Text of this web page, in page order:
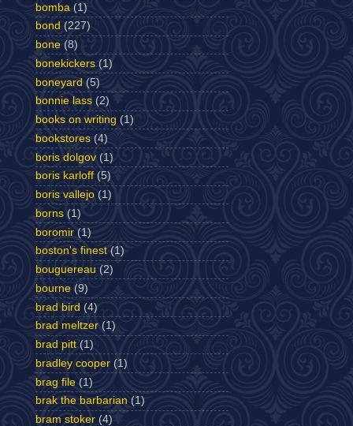
bomba (1)
bond (227)
bone (8)
bonekickers (1)
boneyard (5)
bonnie lass (2)
books on writing (1)
bookstores (4)
boris dolgov (1)
boris karloff (5)
boris vallejo (1)
borns (1)
boromir (1)
boston's finest (1)
bouguereau (2)
bourne (9)
brad bird (4)
brad meltzer (1)
brad pitt (1)
bradley cooper (1)
brag file (1)
brak the barbarian (1)
bram stoker (4)